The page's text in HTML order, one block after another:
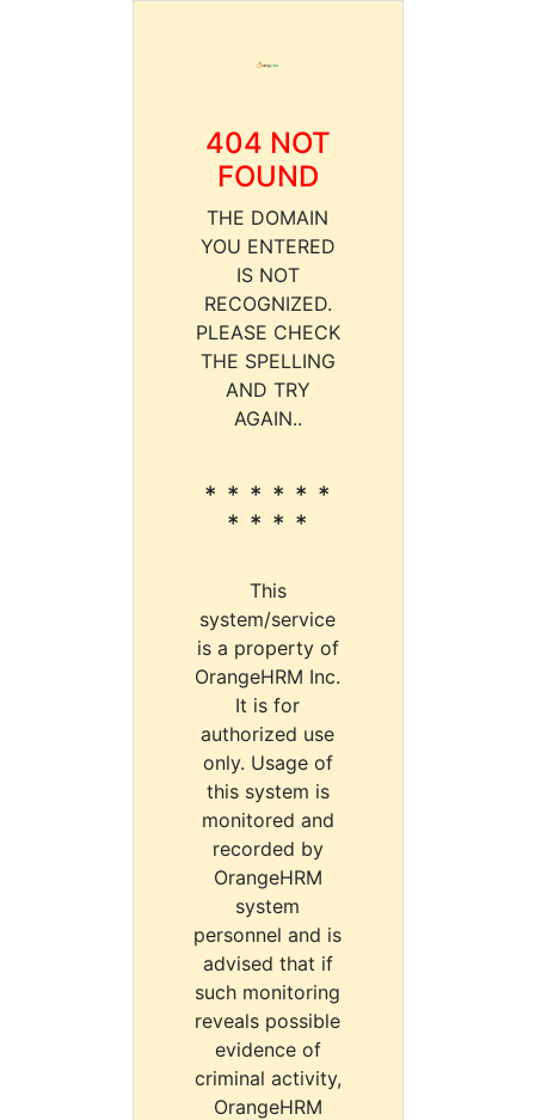
404 NOT
FOUND
THE DOMAIN
YOU ENTERED
IS NOT
RECOGNIZED.
PLEASE CHECK
THE SPELLING
AND TRY
AGAIN..
* * * * * *
* * * *
This
system/service
is a property of
OrangeHRM Inc.
It is for
authorized use
only. Usage of
this system is
monitored and
recorded by
OrangeHRM
system
personnel and is
advised that if
such monitoring
reveals possible
evidence of
criminal activity,
OrangeHRM